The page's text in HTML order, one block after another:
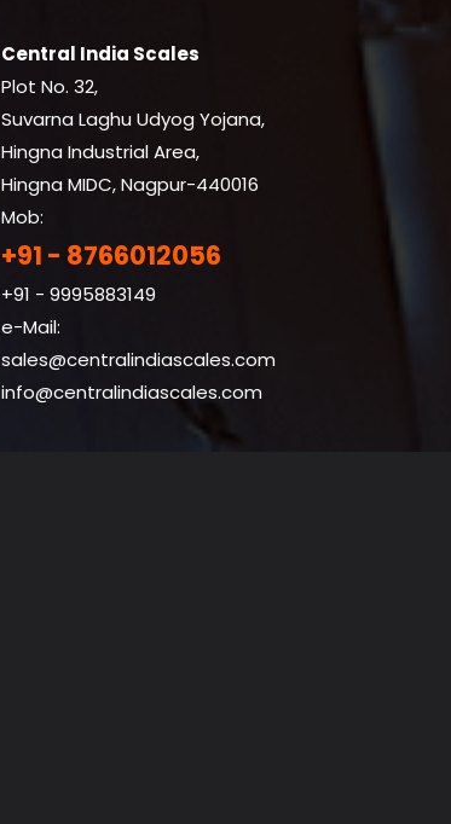
Central India Scales
Plot No. 32,
Suvarna Laghu Udyog Yojana,
Hingna Industrial Area,
Hingna MIDC, Nagpur-440016
Mob:
+91 - 8766012056
+91 - 9995883149
e-Mail:
sales@centralindiascales.com
info@centralindiascales.com